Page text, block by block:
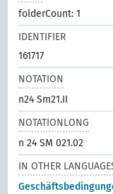
folderCount: 1
IDENTIFIER
161717
NOTATION
n24 Sm21.II
NOTATIONLONG
n 24 SM 021.02
IN OTHER